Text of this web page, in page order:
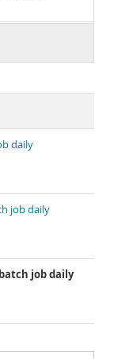
daily
job daily
job daily